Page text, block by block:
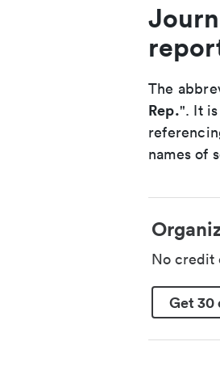
The
Rep.". It
names of
No credit
Get 30